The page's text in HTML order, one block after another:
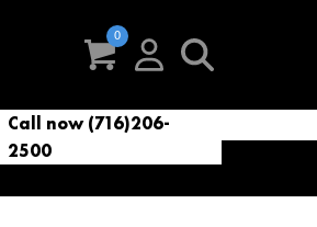
Parts
Call now (716)206-
2500